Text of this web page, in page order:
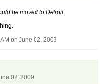
be moved to Detroit.
on June 02, 2009
02, 2009